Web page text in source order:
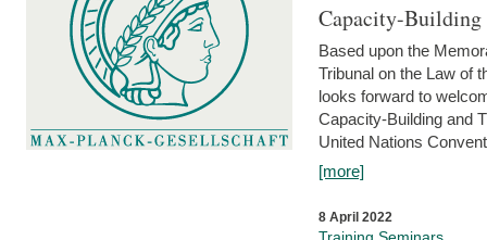
Capacity-
Based upon the
Tribunal on the Law of
looks forward to
Capacity-Building and
United Nations
[more]
8 April 2022
Training Seminars